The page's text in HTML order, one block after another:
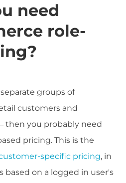
need
role-
groups of
customers and
then you probably need
pricing. This is the
specific pricing, in
based on a logged in user's